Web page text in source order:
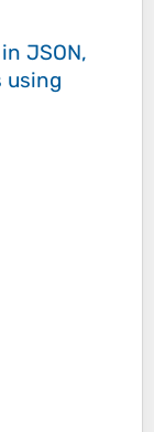
JSON,
using